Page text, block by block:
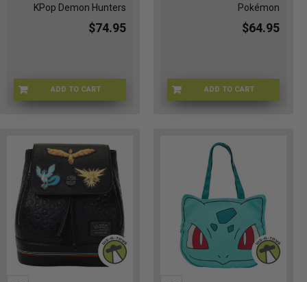
KPop Demon Hunters
$74.95
ADD TO CART
LFNFXTB0052
Pokémon
$64.95
ADD TO CART
LFPMTB0181